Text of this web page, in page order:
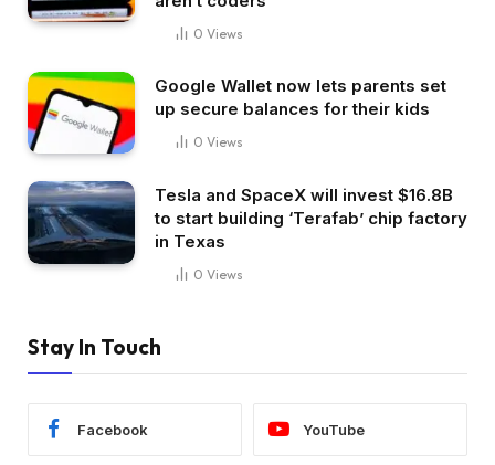
0 Views
Google Wallet now lets parents set
up secure balances for their kids
0 Views
Tesla and SpaceX will invest $16.8B
to start building ‘Terafab’ chip factory
in Texas
0 Views
Stay In Touch
Facebook YouTube